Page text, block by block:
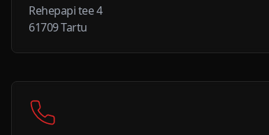
Rehepapi tee 4
61709 Tartu